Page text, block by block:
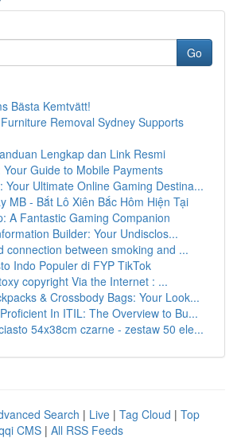
Go
Bästa Kemtvätt!
Removal Sydney Supports
Lengkap dan Link Resmi
Your Guide to Mobile Payments
Your Ultimate Online Gaming Destina...
MB - Bắt Lô Xiên Bắc Hôm Hiện Tại
A Fantastic Gaming Companion
Builder: Your Undisclos...
connection between smoking and ...
Indo Populer di FYP TikTok
copyright Via the Internet : ...
& Crossbody Bags: Your Look...
In ITIL: The Overview to Bu...
54x38cm czarne - zestaw 50 ele...
Search | Live | Tag Cloud | Top
CMS | All RSS Feeds